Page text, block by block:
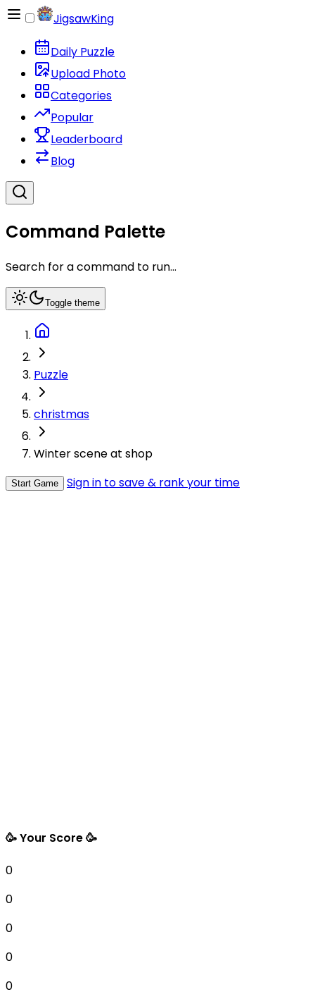
JigsawKing
Daily Puzzle
Upload Photo
Categories
Popular
Leaderboard
Blog
Command Palette
Search for a command to run...
Toggle theme
Puzzle
christmas
Winter scene at shop
Start Game Sign in to save & rank your time
🥳 Your Score 🥳
0
0
0
0
0